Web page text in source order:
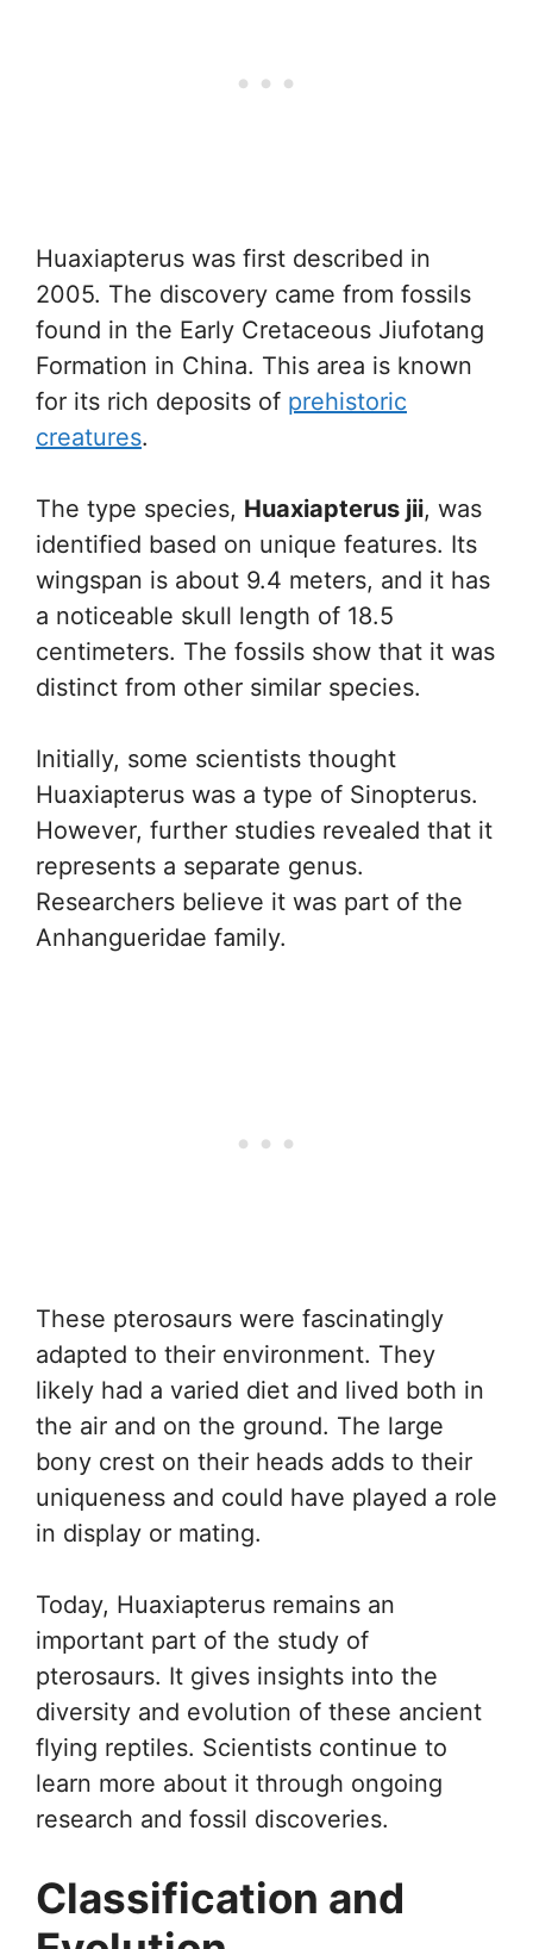
Huaxiapterus was first described in
2005. The discovery came from fossils
found in the Early Cretaceous Jiufotang
Formation in China. This area is known
for its rich deposits of prehistoric
creatures.
The type species, Huaxiapterus jii, was
identified based on unique features. Its
wingspan is about 9.4 meters, and it has
a noticeable skull length of 18.5
centimeters. The fossils show that it was
distinct from other similar species.
Initially, some scientists thought
Huaxiapterus was a type of Sinopterus.
However, further studies revealed that it
represents a separate genus.
Researchers believe it was part of the
Anhangueridae family.
These pterosaurs were fascinatingly
adapted to their environment. They
likely had a varied diet and lived both in
the air and on the ground. The large
bony crest on their heads adds to their
uniqueness and could have played a role
in display or mating.
Today, Huaxiapterus remains an
important part of the study of
pterosaurs. It gives insights into the
diversity and evolution of these ancient
flying reptiles. Scientists continue to
learn more about it through ongoing
research and fossil discoveries.
Classification and